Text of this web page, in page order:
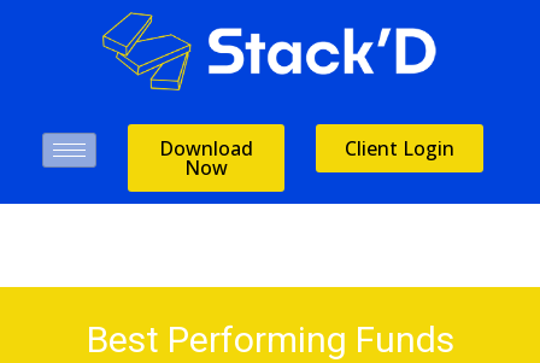
Download
Now
Client Login
Best Performing Funds